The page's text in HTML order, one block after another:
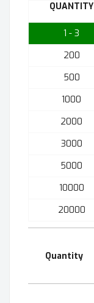
QUANTITY
1 - 3
200
500
1000
2000
3000
5000
10000
20000
Quantity